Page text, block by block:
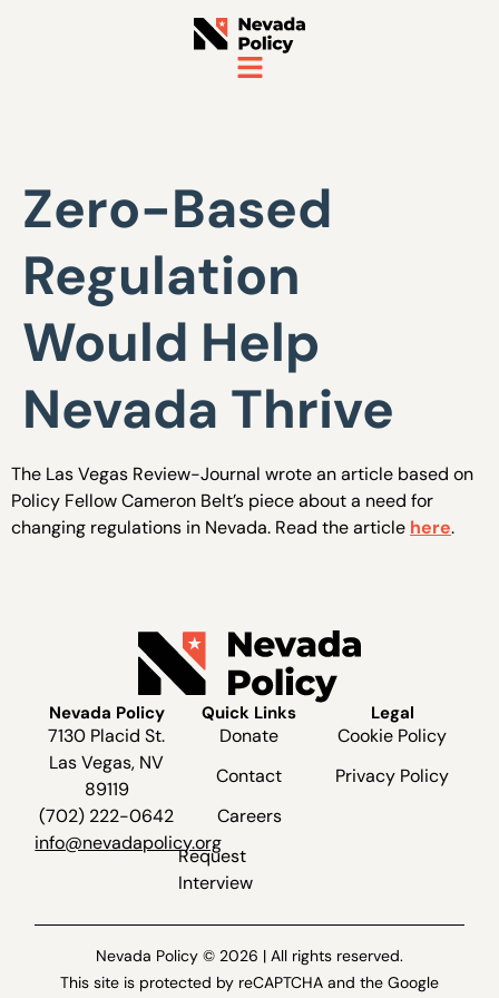
Zero-Based
Regulation
Would Help
Nevada Thrive
The Las Vegas Review-Journal wrote an article based on
Policy Fellow Cameron Belt’s piece about a need for
changing regulations in Nevada. Read the article here.
Nevada Policy
7130 Placid St.
Las Vegas, NV
89119
(702) 222-0642
info@nevadapolicy.org
Quick Links
Donate
Contact
Careers
Request
Interview
Legal
Cookie Policy
Privacy Policy
Nevada Policy © 2026 | All rights reserved.
This site is protected by reCAPTCHA and the Google